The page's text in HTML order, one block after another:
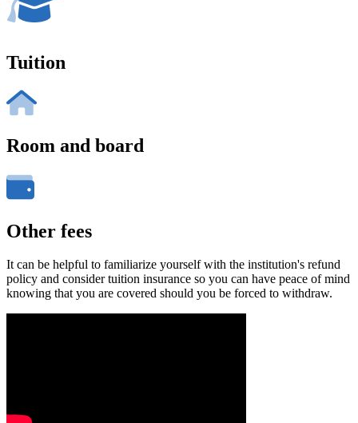
Tuition
Room and board
Other fees
It can be helpful to familiarize yourself with the institution's refund
policy and consider tuition insurance so you can have peace of mind
knowing that you are covered should you be forced to withdraw.